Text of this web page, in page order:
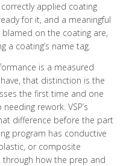
applied coating
for it, and a meaningful
on the coating are,
a coating’s name tag.
is a measured
that distinction is the
the first time and one
rework. VSP’s
difference before the part
program has conductive
or composite
through how the prep and